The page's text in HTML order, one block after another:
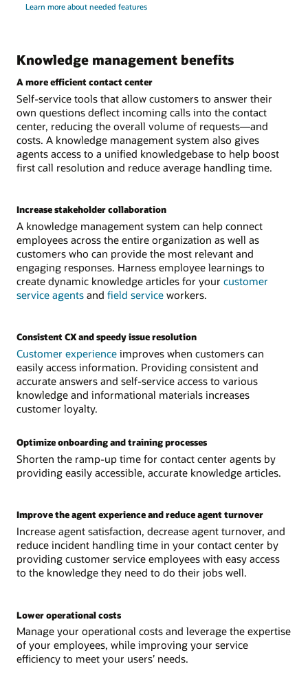
Learn more about needed features
Knowledge management benefits
A more efficient contact center
Self-service tools that allow customers to answer their
own questions deflect incoming calls into the contact
center, reducing the overall volume of requests—and
costs. A knowledge management system also gives
agents access to a unified knowledgebase to help boost
first call resolution and reduce average handling time.
Increase stakeholder collaboration
A knowledge management system can help connect
employees across the entire organization as well as
customers who can provide the most relevant and
engaging responses. Harness employee learnings to
create dynamic knowledge articles for your customer
service agents and field service workers.
Consistent CX and speedy issue resolution
Customer experience improves when customers can
easily access information. Providing consistent and
accurate answers and self-service access to various
knowledge and informational materials increases
customer loyalty.
Optimize onboarding and training processes
Shorten the ramp-up time for contact center agents by
providing easily accessible, accurate knowledge articles.
Improve the agent experience and reduce agent turnover
Increase agent satisfaction, decrease agent turnover, and
reduce incident handling time in your contact center by
providing customer service employees with easy access
to the knowledge they need to do their jobs well.
Lower operational costs
Manage your operational costs and leverage the expertise
of your employees, while improving your service
efficiency to meet your users’ needs.